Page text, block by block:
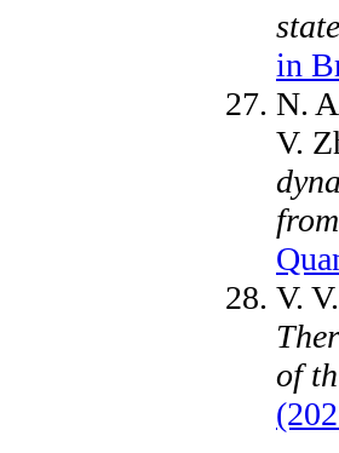
in
N.
V.
V.
of